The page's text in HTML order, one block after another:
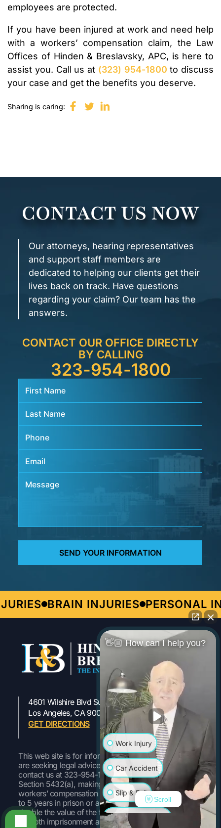
employees are protected.
If you have been injured at work and need help
with a workers’ compensation claim, the Law
Offices of Hinden & Breslavsky, APC, is here to
assist you. Call us at (323) 954-1800 to discuss
your case and get the benefits you deserve.
Sharing is caring:
CONTACT US NOW
Our attorneys, hearing representatives
and support staff members are
dedicated to helping our clients get their
lives back on track. Have questions
regarding your claim? Our team has the
answers.
CONTACT OUR OFFICE DIRECTLY
BY CALLING
323-954-1800
BRAIN INJURIES PERSONAL
4601 Wilshire Blvd Suite 301
Los Angeles, CA 90010
GET DIRECTIONS
323-954-1800
This web site is for informational purposes only. If you
are seeking legal advice or representation, please
contact us at 323-954-1800 Pursuant to Labor Code
Section 5432(a), making a false or fraudulent
workers’ compensation claim is a felony subject to up
to 5 years in prison or a fine of up to $50,000 or
double the value of the fraud, whichever is greater, or
by both imprisonment and fine.
👋🏼 How can I help you?
Work Injury
Car Accident
Slip & Fall
Wrongful Death
Scroll